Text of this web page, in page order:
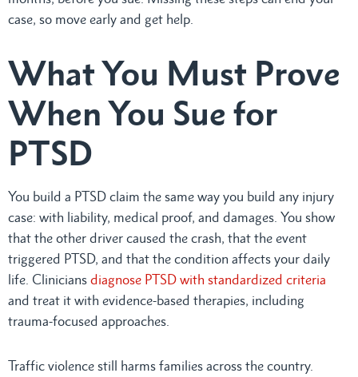
case, so move early and get help.
What You Must Prove
When You Sue for
PTSD
You build a PTSD claim the same way you build any injury
case: with liability, medical proof, and damages. You show
that the other driver caused the crash, that the event
triggered PTSD, and that the condition affects your daily
life. Clinicians diagnose PTSD with standardized criteria
and treat it with evidence-based therapies, including
trauma-focused approaches.
Traffic violence still harms families across the country.